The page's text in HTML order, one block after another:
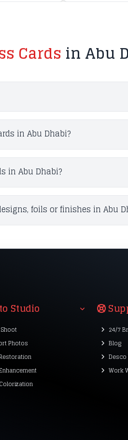
Cards in Abu
in Abu Dhabi?
in Abu Dhabi?
foils or finishes in Abu
Studio
Photos
24/7
Blog
Desco
Work